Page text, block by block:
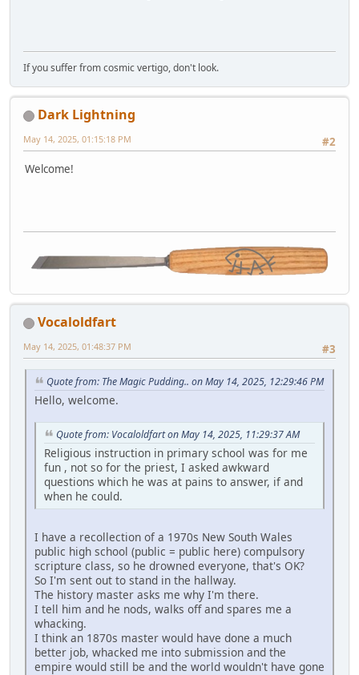
If you suffer from cosmic vertigo, don't look.
Dark Lightning
#2
May 14, 2025, 01:15:18 PM
Welcome!
Vocaloldfart
#3
May 14, 2025, 01:48:37 PM
Quote from: The Magic Pudding.. on May 14, 2025, 12:29:46 PM
Hello, welcome.
Quote from: Vocaloldfart on May 14, 2025, 11:29:37 AM
Religious instruction in primary school was for me
fun , not so for the priest, I asked awkward
questions which he was at pains to answer, if and
when he could.
I have a recollection of a 1970s New South Wales
public high school (public = public here) compulsory
scripture class, so he drowned everyone, that's OK?
So I'm sent out to stand in the hallway.
The history master asks me why I'm there.
I tell him and he nods, walks off and spares me a
whacking.
I think an 1870s master would have done a much
better job, whacked me into submission and the
empire would still be and the world wouldn't have gone